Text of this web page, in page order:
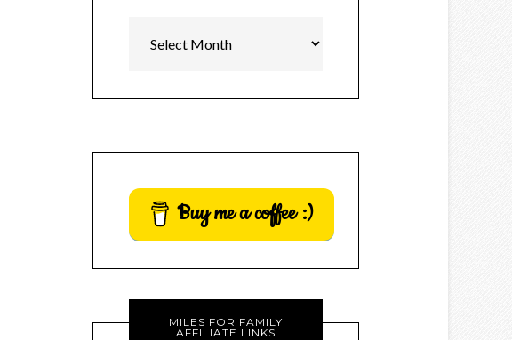
Buy me a coffee :)
MILES FOR FAMILY
AFFILIATE LINKS